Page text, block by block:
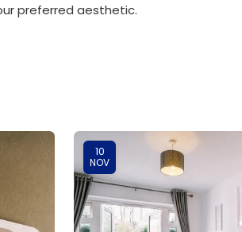
preferred aesthetic.
10
NOV